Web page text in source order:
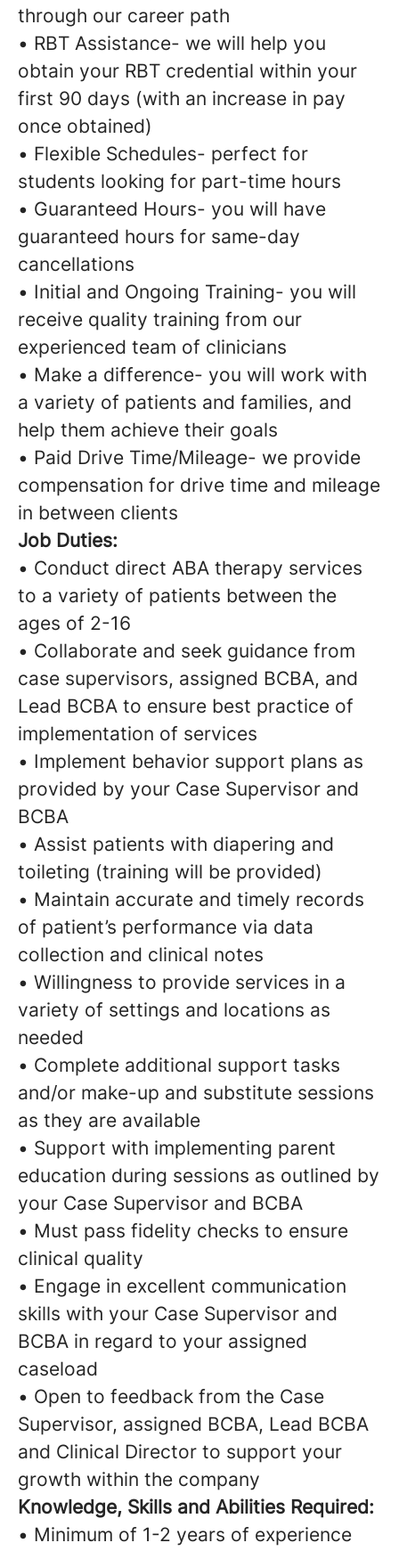
through our career path
• RBT Assistance- we will help you
obtain your RBT credential within your
first 90 days (with an increase in pay
once obtained)
• Flexible Schedules- perfect for
students looking for part-time hours
• Guaranteed Hours- you will have
guaranteed hours for same-day
cancellations
• Initial and Ongoing Training- you will
receive quality training from our
experienced team of clinicians
• Make a difference- you will work with
a variety of patients and families, and
help them achieve their goals
• Paid Drive Time/Mileage- we provide
compensation for drive time and mileage
in between clients
Job Duties:
• Conduct direct ABA therapy services
to a variety of patients between the
ages of 2-16
• Collaborate and seek guidance from
case supervisors, assigned BCBA, and
Lead BCBA to ensure best practice of
implementation of services
• Implement behavior support plans as
provided by your Case Supervisor and
BCBA
• Assist patients with diapering and
toileting (training will be provided)
• Maintain accurate and timely records
of patient’s performance via data
collection and clinical notes
• Willingness to provide services in a
variety of settings and locations as
needed
• Complete additional support tasks
and/or make-up and substitute sessions
as they are available
• Support with implementing parent
education during sessions as outlined by
your Case Supervisor and BCBA
• Must pass fidelity checks to ensure
clinical quality
• Engage in excellent communication
skills with your Case Supervisor and
BCBA in regard to your assigned
caseload
• Open to feedback from the Case
Supervisor, assigned BCBA, Lead BCBA
and Clinical Director to support your
growth within the company
Knowledge, Skills and Abilities Required:
• Minimum of 1-2 years of experience